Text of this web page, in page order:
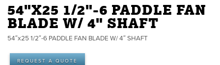
54"X25 1/2"-6 PADDLE FAN
BLADE W/ 4" SHAFT
54″x25 1/2″-6 PADDLE FAN BLADE W/ 4″ SHAFT
REQUEST A QUOTE